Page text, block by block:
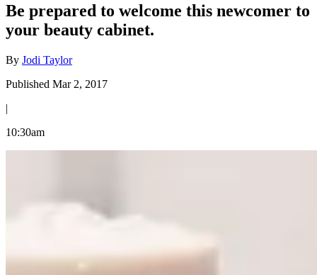
Be prepared to welcome this newcomer to
your beauty cabinet.
By Jodi Taylor
Published Mar 2, 2017
|
10:30am